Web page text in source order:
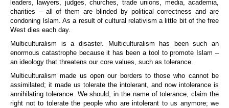
leaders, lawyers, judges, churches, trade unions, media, academia,
charities – all of them are blinded by political correctness and are
condoning Islam. As a result of cultural relativism a little bit of the free
West dies each day.
Multiculturalism is a disaster. Multiculturalism has been such an
enormous catastrophe because it has been a tool to promote Islam –
an ideology that threatens our core values, such as tolerance.
Multiculturalism made us open our borders to those who cannot be
assimilated; it made us tolerate the intolerant, and now intolerance is
annihilating tolerance. We should, in the name of tolerance, claim the
right not to tolerate the people who are intolerant to us anymore; we